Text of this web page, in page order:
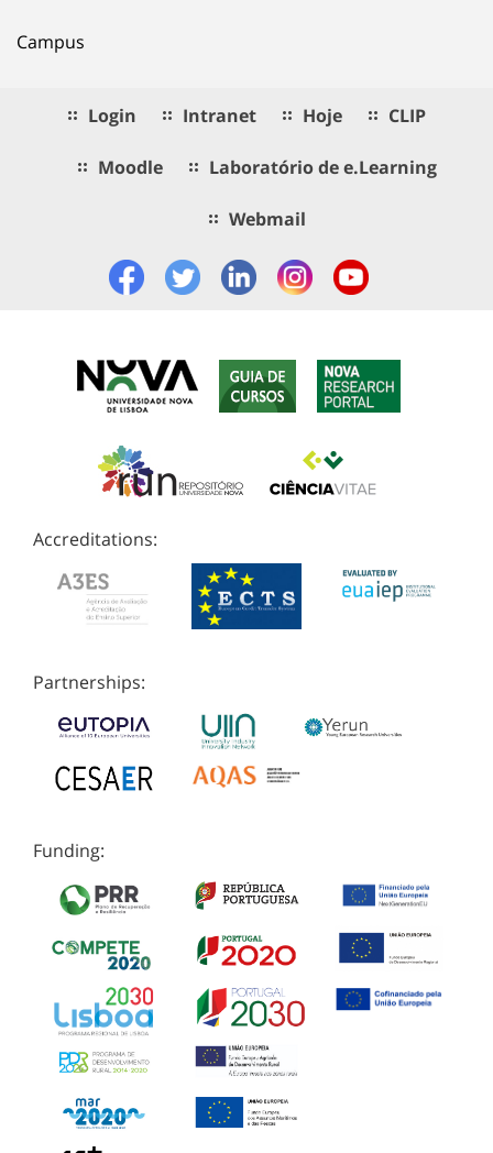
Campus
Login Intranet Hoje CLIP
Moodle Laboratório de e.Learning
Webmail
Accreditations:
Partnerships:
Funding: